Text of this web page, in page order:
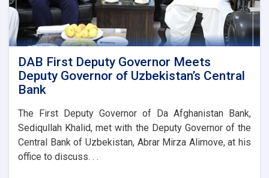
DAB First Deputy Governor Meets
Deputy Governor of Uzbekistan’s Central
Bank
The First Deputy Governor of Da Afghanistan Bank,
Sediqullah Khalid, met with the Deputy Governor of the
Central Bank of Uzbekistan, Abrar Mirza Alimove, at his
office to discuss. . .